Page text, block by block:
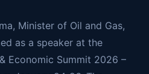
Minister of Oil and Gas,
as a speaker at the
Economic Summit 2026 –